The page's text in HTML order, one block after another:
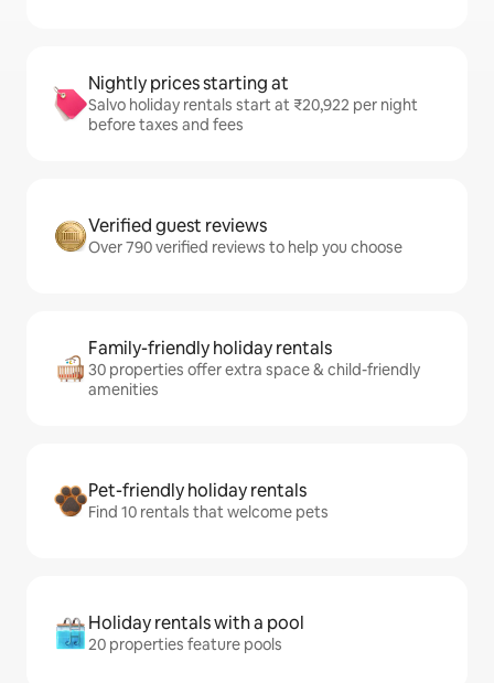
Nightly prices starting at
Salvo holiday rentals start at ₹20,922 per night
before taxes and fees
Verified guest reviews
Over 790 verified reviews to help you choose
Family-friendly holiday rentals
30 properties offer extra space & child-friendly
amenities
Pet-friendly holiday rentals
Find 10 rentals that welcome pets
Holiday rentals with a pool
20 properties feature pools